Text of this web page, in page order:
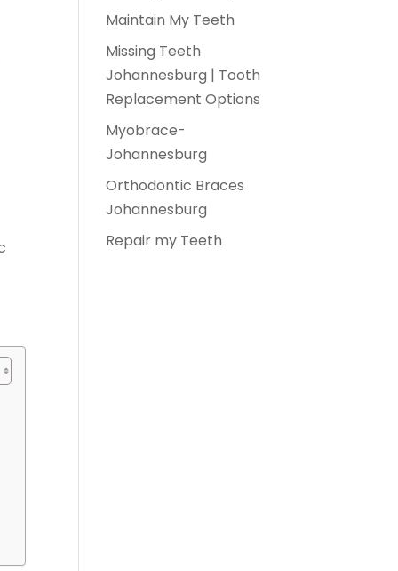
Maintain My Teeth
Missing Teeth
Johannesburg | Tooth
Replacement Options
Myobrace-
Johannesburg
Orthodontic Braces
Johannesburg
Repair my Teeth